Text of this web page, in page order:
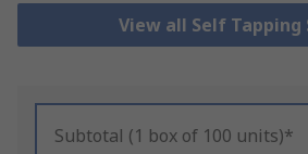
View all Self Tapping
Subtotal (1 box of 100 units)*